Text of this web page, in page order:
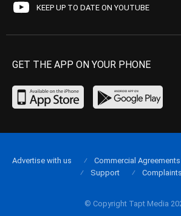
KEEP UP TO DATE ON YOUTUBE
GET THE APP ON YOUR PHONE
© Copyright Tapt Media
Advertise with us Commercial Agreements
Support
Complaints